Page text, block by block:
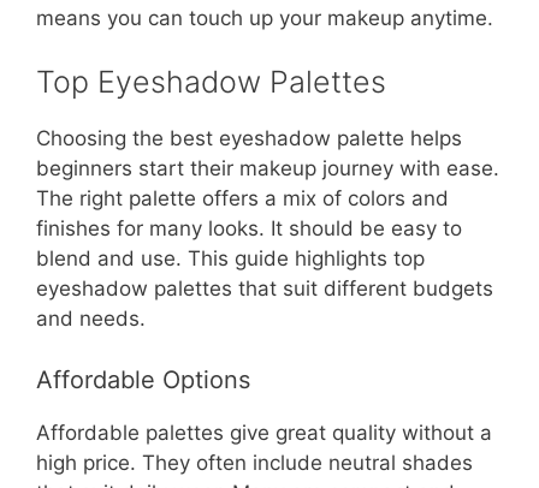
means you can touch up your makeup anytime.
Top Eyeshadow Palettes
Choosing the best eyeshadow palette helps
beginners start their makeup journey with ease.
The right palette offers a mix of colors and
finishes for many looks. It should be easy to
blend and use. This guide highlights top
eyeshadow palettes that suit different budgets
and needs.
Affordable Options
Affordable palettes give great quality without a
high price. They often include neutral shades